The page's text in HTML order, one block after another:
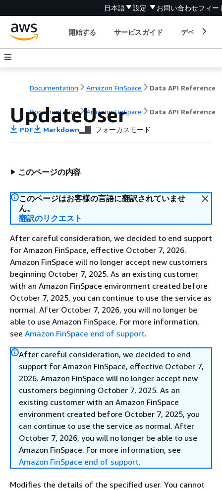
日本語 設定 お問い合わせフィー
開始する サービスガイド デベロッパ
Documentation Amazon FinSpace Data API Reference
Documentation Amazon FinSpace Data API Reference
UpdateUser
PDF Markdown フォーカスモード
このページの内容
このページはお客様の言語に翻訳されていませ
ん。
翻訳のリクエスト
After careful consideration, we decided to end support
for Amazon FinSpace, effective October 7, 2026.
Amazon FinSpace will no longer accept new customers
beginning October 7, 2025. As an existing customer
with an Amazon FinSpace environment created before
October 7, 2025, you can continue to use the service as
normal. After October 7, 2026, you will no longer be
able to use Amazon FinSpace. For more information,
see Amazon FinSpace end of support.
After careful consideration, we decided to end
support for Amazon FinSpace, effective October 7,
2026. Amazon FinSpace will no longer accept new
customers beginning October 7, 2025. As an
existing customer with an Amazon FinSpace
environment created before October 7, 2025, you
can continue to use the service as normal. After
October 7, 2026, you will no longer be able to use
Amazon FinSpace. For more information, see
Amazon FinSpace end of support.
Modifies the details of the specified user. You cannot